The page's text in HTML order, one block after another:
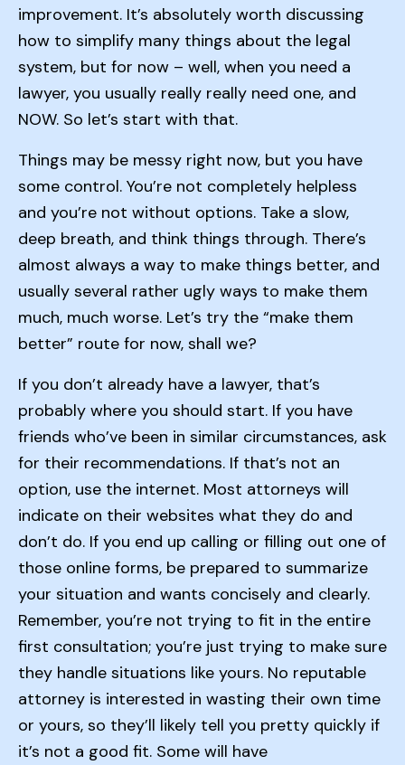
improvement. It’s absolutely worth discussing
how to simplify many things about the legal
system, but for now – well, when you need a
lawyer, you usually really really need one, and
NOW. So let’s start with that.
Things may be messy right now, but you have
some control. You’re not completely helpless
and you’re not without options. Take a slow,
deep breath, and think things through. There’s
almost always a way to make things better, and
usually several rather ugly ways to make them
much, much worse. Let’s try the “make them
better” route for now, shall we?
If you don’t already have a lawyer, that’s
probably where you should start. If you have
friends who’ve been in similar circumstances, ask
for their recommendations. If that’s not an
option, use the internet. Most attorneys will
indicate on their websites what they do and
don’t do. If you end up calling or filling out one of
those online forms, be prepared to summarize
your situation and wants concisely and clearly.
Remember, you’re not trying to fit in the entire
first consultation; you’re just trying to make sure
they handle situations like yours. No reputable
attorney is interested in wasting their own time
or yours, so they’ll likely tell you pretty quickly if
it’s not a good fit. Some will have